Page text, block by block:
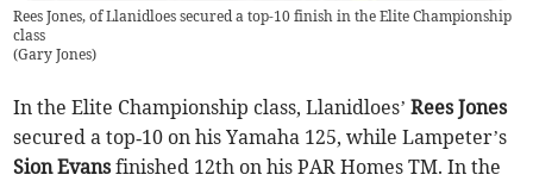
Rees Jones, of Llanidloes secured a top-10 finish in the Elite Championship
class
(Gary Jones)
In the Elite Championship class, Llanidloes’Rees Jones
secured a top‑10 on his Yamaha 125, while Lampeter’s
Sion Evansfinished 12th on his PAR Homes TM. In the